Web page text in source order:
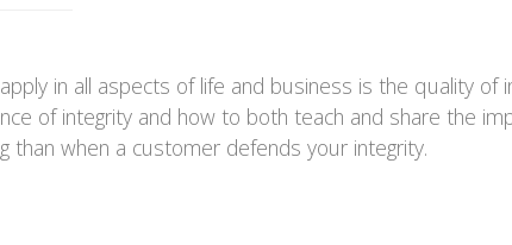
in all aspects of life and business is the quality of
of integrity and how to both teach and share the
than when a customer defends your integrity.